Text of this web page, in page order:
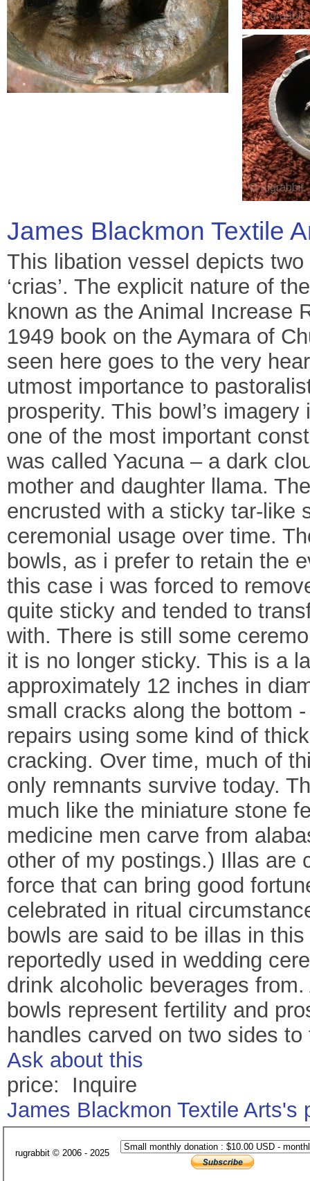
James Blackmon Textile
This libation vessel depicts
‘crias’. The explicit nature of
known as the Animal Increase
1949 book on the Aymara of
seen here goes to the very
utmost importance to
prosperity. This bowl’s
one of the most important
was called Yacuna – a dark
mother and daughter llama.
encrusted with a sticky tar-like
ceremonial usage over time.
bowls, as i prefer to retain the
this case i was forced to
quite sticky and tended to
with. There is still some
it is no longer sticky. This is a
approximately 12 inches in
small cracks along the bottom
repairs using some kind of
cracking. Over time, much of
only remnants survive today.
much like the miniature stone
medicine men carve from
other of my postings.) Illas are
force that can bring good
celebrated in ritual
bowls are said to be illas in
reportedly used in wedding
drink alcoholic beverages
bowls represent fertility and
handles carved on two sides
Ask about this
price: Inquire
James Blackmon Textile Arts's
rugrabbit © 2006 - 2025